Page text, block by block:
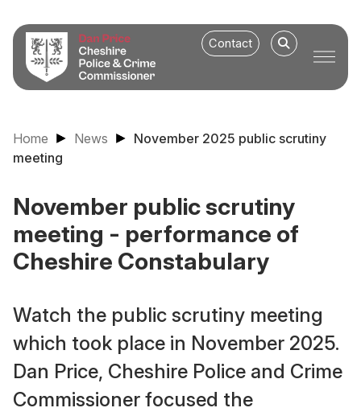
Contact
Home News
November 2025 public scrutiny
meeting
November public scrutiny
meeting - performance of
Cheshire Constabulary
Watch the public scrutiny meeting
which took place in November 2025.
Dan Price, Cheshire Police and Crime
Commissioner focused the